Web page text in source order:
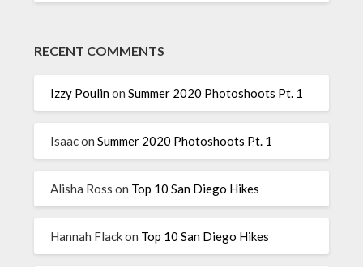
RECENT COMMENTS
Izzy PoulinonSummer 2020 Photoshoots Pt. 1
IsaaconSummer 2020 Photoshoots Pt. 1
Alisha Ross on Top 10 San Diego Hikes
Hannah Flackon Top 10 San Diego Hikes